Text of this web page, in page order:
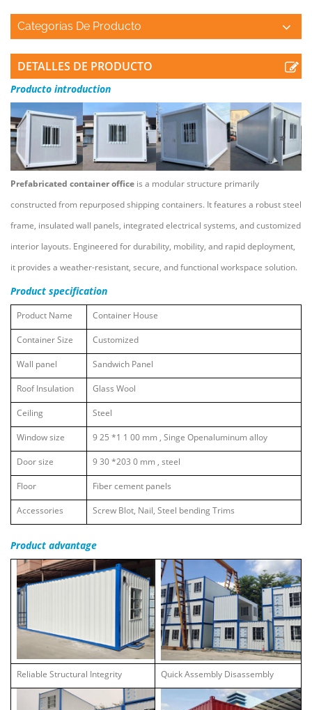
Categorías De Producto
DETALLES DE PRODUCTO
Producto introduction
Prefabricated container office is a modular structure primarily
constructed from repurposed shipping containers. It features a robust steel
frame, insulated wall panels, integrated electrical systems, and customized
interior layouts. Engineered for durability, mobility, and rapid deployment,
it provides a weather-resistant, secure, and functional workspace solution.
Product specification
Product Name Container House
Container Size Customized
Wall panel Sandwich Panel
Roof Insulation Glass Wool
Ceiling Steel
Window size 925 *1 1 00 mm , Singe Openaluminum alloy
Door size 930*203 0 mm , steel
Floor Fiber cement panels
Accessories Screw Blot, Nail, Steel bending Trims
Product advantage
Reliable Structural Integrity Quick Assembly Disassembly